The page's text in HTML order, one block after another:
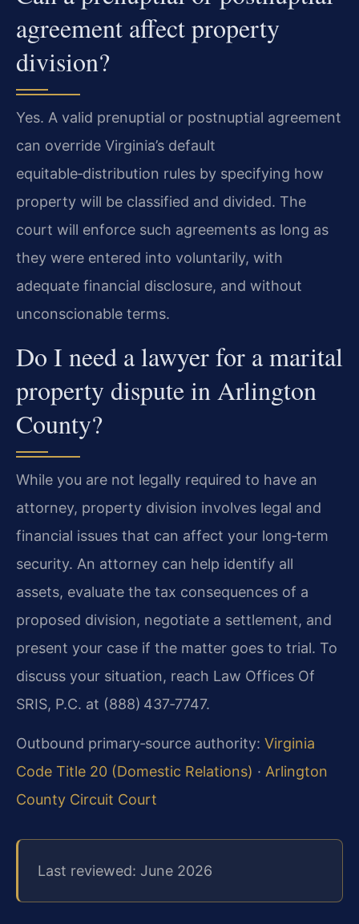
agreement affect property
division?
Yes. A valid prenuptial or postnuptial agreement
can override Virginia’s default
equitable‑distribution rules by specifying how
property will be classified and divided. The
court will enforce such agreements as long as
they were entered into voluntarily, with
adequate financial disclosure, and without
unconscionable terms.
Do I need a lawyer for a marital
property dispute in Arlington
County?
While you are not legally required to have an
attorney, property division involves legal and
financial issues that can affect your long‑term
security. An attorney can help identify all
assets, evaluate the tax consequences of a
proposed division, negotiate a settlement, and
present your case if the matter goes to trial. To
discuss your situation, reach Law Offices Of
SRIS, P.C. at (888) 437‑7747.
Outbound primary‑source authority: Virginia
Code Title 20 (Domestic Relations) · Arlington
County Circuit Court
Last reviewed: June 2026